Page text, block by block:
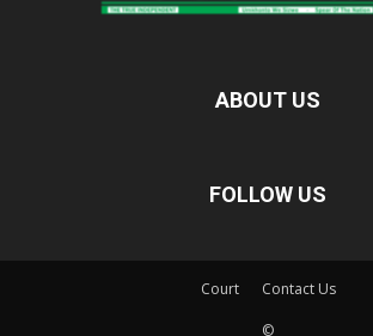
ABOUT US
FOLLOW US
Court Contact Us
©